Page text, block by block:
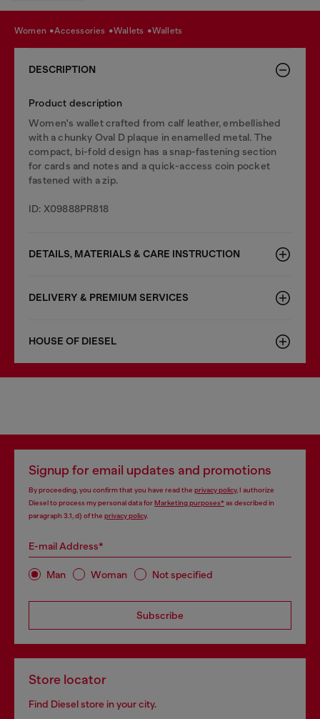
women accessories wallets wallets
DESCRIPTION
Product description
Women's wallet crafted from calf leather, embellished
with a chunky Oval D plaque in enamelled metal. The
compact, bi-fold design has a snap-fastening section
for cards and notes and a quick-access coin pocket
fastened with a zip.
ID: X09888PR818
DETAILS, MATERIALS & CARE INSTRUCTION
DELIVERY & PREMIUM SERVICES
HOUSE OF DIESEL
Signup for email updates and promotions
By proceeding, you confirm that you have read the privacy policy, I authorize
Diesel to process my personal data forMarketing purposes*as described in
paragraph 3.1, d) of the privacy policy.
E-mail Address*
Man Woman Not specified
Subscribe
Store locator
Find Diesel store in your city.